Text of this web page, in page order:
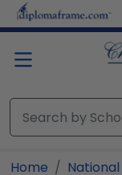
Skip to main
Home